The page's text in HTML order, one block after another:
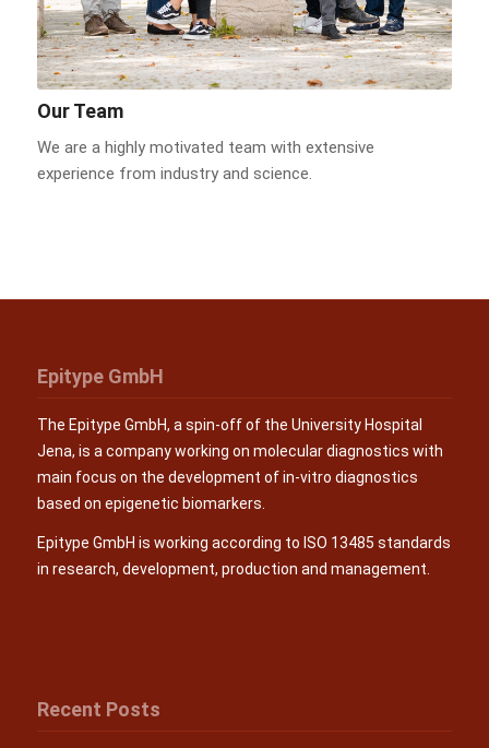
Our Team
We are a highly motivated team with extensive
experience from industry and science.
Epitype GmbH
The Epitype GmbH, a spin-off of the University Hospital
Jena, is a company working on molecular diagnostics with
main focus on the development of in-vitro diagnostics
based on epigenetic biomarkers.
Epitype GmbH is working according to ISO 13485 standards
in research, development, production and management.
Recent Posts